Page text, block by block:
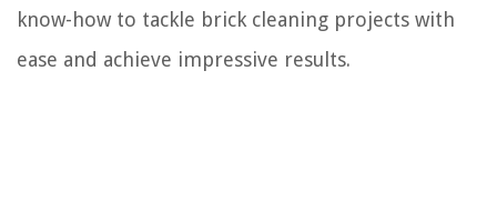
know-how to tackle brick cleaning projects with
ease and achieve impressive results.